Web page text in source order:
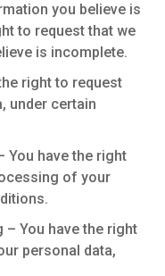
you believe is
to request that we
is incomplete.
right to request
under certain
have the right
of your
You have the right
personal data,